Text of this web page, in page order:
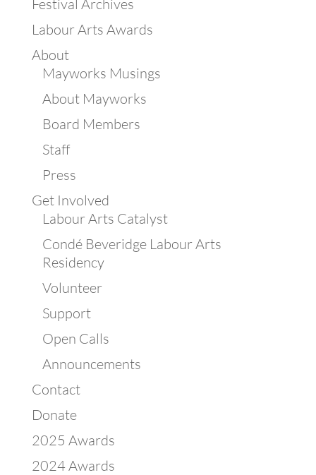
Festival Archives
Labour Arts Awards
About
Mayworks Musings
About Mayworks
Board Members
Staff
Press
Get Involved
Labour Arts Catalyst
Condé Beveridge Labour Arts
Residency
Volunteer
Support
Open Calls
Announcements
Contact
Donate
2025 Awards
2024 Awards